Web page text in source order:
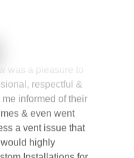
was a pleasure to
respectful &
informed of their
& even went
a vent issue that
the